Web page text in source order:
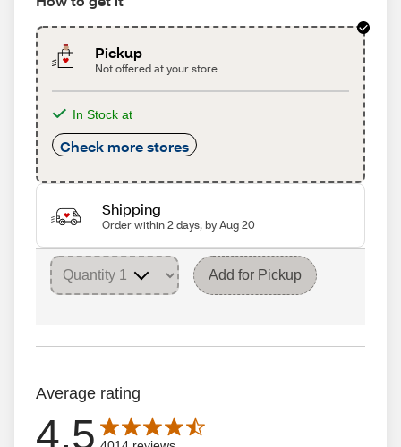
Pickup
Not offered at your store
In Stock at
Check more stores
Shipping
Order within 2 days, by Aug 20
Add for Pickup
Average rating
4.5
Average rating is 4.5 out of 5 stars with 4014 reviews